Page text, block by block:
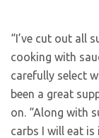
“I’ve cut out all
cooking with
carefully select
been a great
on. “Along with
carbs I will eat is